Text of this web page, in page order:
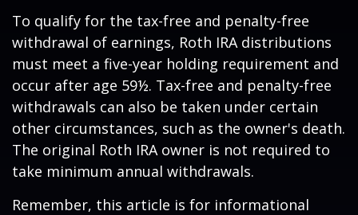
To qualify for the tax-free and penalty-free
withdrawal of earnings, Roth IRA distributions
must meet a five-year holding requirement and
occur after age 59½. Tax-free and penalty-free
withdrawals can also be taken under certain
other circumstances, such as the owner's death.
The original Roth IRA owner is not required to
take minimum annual withdrawals.
Remember, this article is for informational